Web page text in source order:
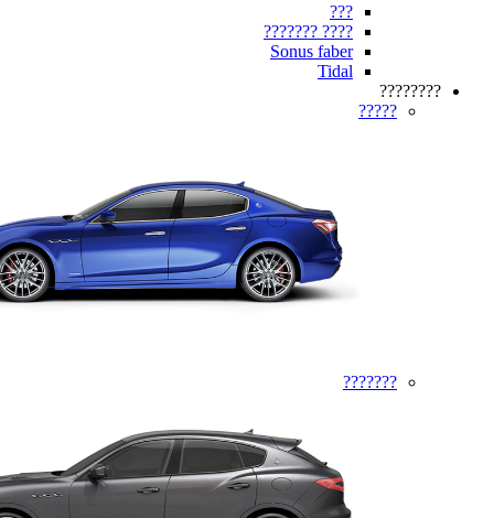
???
???? ???????
Sonus faber
Tidal
????????
?????
???????